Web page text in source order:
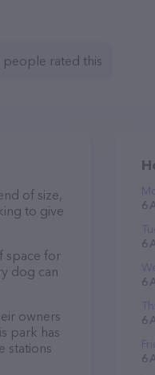
people rated this
of size,
to give
space for
dog can
owners
park has
stations
6
6
6
6
6